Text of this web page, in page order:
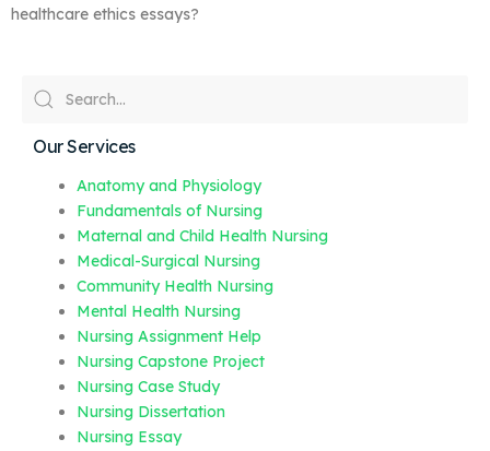
healthcare ethics essays?
Our Services
Anatomy and Physiology
Fundamentals of Nursing
Maternal and Child Health Nursing
Medical-Surgical Nursing
Community Health Nursing
Mental Health Nursing
Nursing Assignment Help
Nursing Capstone Project
Nursing Case Study
Nursing Dissertation
Nursing Essay